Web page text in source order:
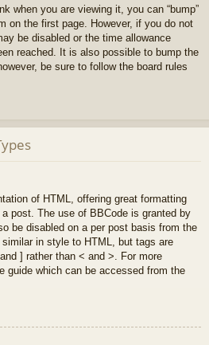
when you are viewing it, you can “bump”
on the first page. However, if you do not
be disabled or the time allowance
reached. It is also possible to bump the
be sure to follow the board rules
of HTML, offering great formatting
post. The use of BBCode is granted by
be disabled on a per post basis from the
in style to HTML, but tags are
] rather than < and >. For more
guide which can be accessed from the